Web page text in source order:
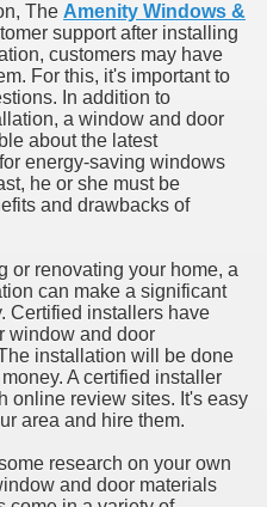
The Amenity Windows &
support after installing
customers may have
For this, it's important to
In addition to
a window and door
about the latest
energy-saving windows
he or she must be
and drawbacks of
or renovating your home, a
can make a significant
Certified installers have
window and door
installation will be done
A certified installer
online review sites. It's easy
area and hire them.
research on your own
and door materials